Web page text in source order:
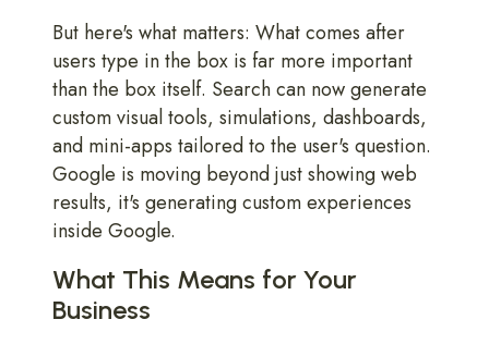
But here's what matters: What comes after
users type in the box is far more important
than the box itself. Search can now generate
custom visual tools, simulations, dashboards,
and mini-apps tailored to the user's question.
Google is moving beyond just showing web
results, it's generating custom experiences
inside Google.
What This Means for Your
Business